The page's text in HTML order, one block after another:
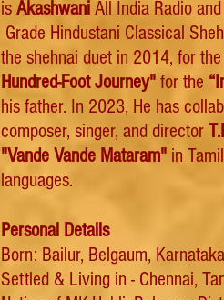
is Akashwani All India Radio and
Grade Hindustani Classical
the shehnai duet in 2014, for
Hundred-Foot Journey" for the
his father. In 2023, He has
composer, singer, and director
"Vande Vande Mataram" in
languages.
Personal Details
Born: Bailur, Belgaum,
Settled & Living in - Chennai,